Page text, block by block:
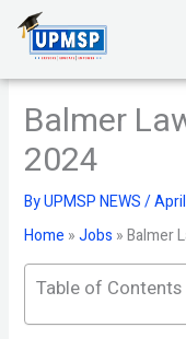
content
Balmer
2024
ByUPMSP NEWS/
Home »Jobs »Balmer
Table of Contents